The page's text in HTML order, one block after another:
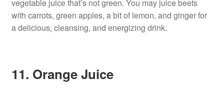
vegetable juice that’s not green. You may juice beets
with carrots, green apples, a bit of lemon, and ginger for
a delicious, cleansing, and energizing drink.
11. Orange Juice